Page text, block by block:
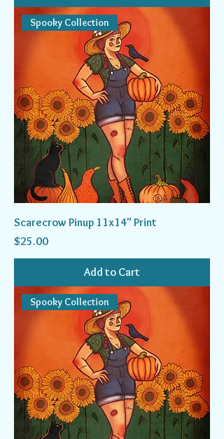
Spooky Collection
Scarecrow Pinup 11x14" Print
Price
$25.00
Add to Cart
Spooky Collection